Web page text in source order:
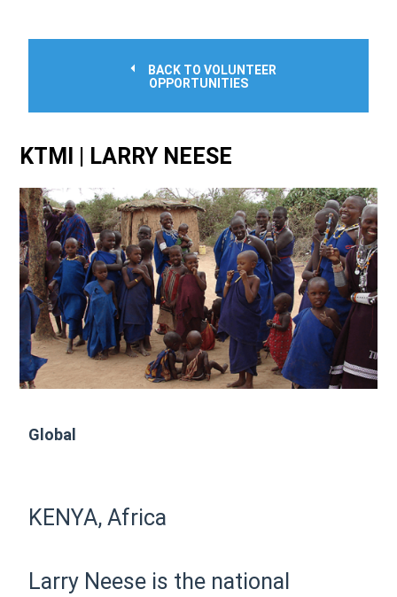
BACK TO VOLUNTEER
OPPORTUNITIES
KTMI | LARRY NEESE
Global
KENYA, Africa
Larry Neese is the national